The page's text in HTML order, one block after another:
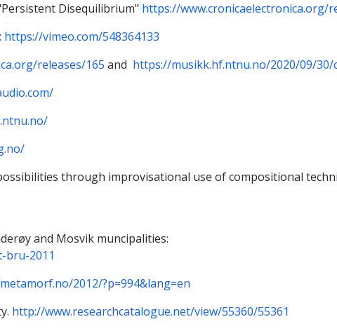
Disequilibrium" https://www.cronicaelectronica.org/
https://vimeo.com/548364133
releases/165 and https://musikk.hf.ntnu.no/2020/09/
through improvisational use of compositional
and Mosvik muncipalities:
bru-2011
2012/?p=994&lang=en
http://www.researchcatalogue.net/view/55360/55361